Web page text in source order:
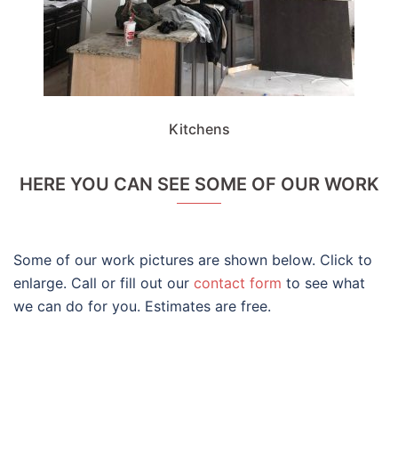
Kitchens
HERE YOU CAN SEE SOME OF OUR WORK
Some of our work pictures are shown below. Click to
enlarge. Call or fill out our contact form to see what
we can do for you. Estimates are free.